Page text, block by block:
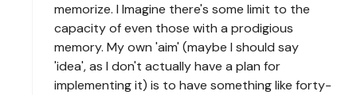
memorize. I Imagine there's some limit to the
capacity of even those with a prodigious
memory. My own 'aim' (maybe I should say
'idea', as I don't actually have a plan for
implementing it) is to have something like forty-